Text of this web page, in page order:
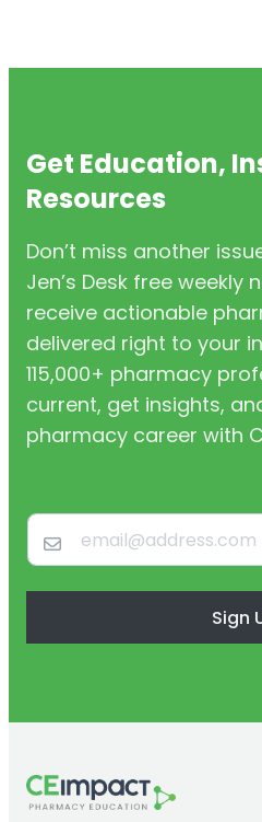
Get Education,
Resources
Don’t miss another
Jen’s Desk free weekly
receive actionable
delivered right to your
115,000+ pharmacy
current, get insights,
pharmacy career with
Sign